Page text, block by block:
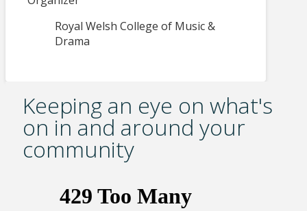
Royal Welsh College of Music &
Drama
Keeping an eye on what's
on in and around your
community